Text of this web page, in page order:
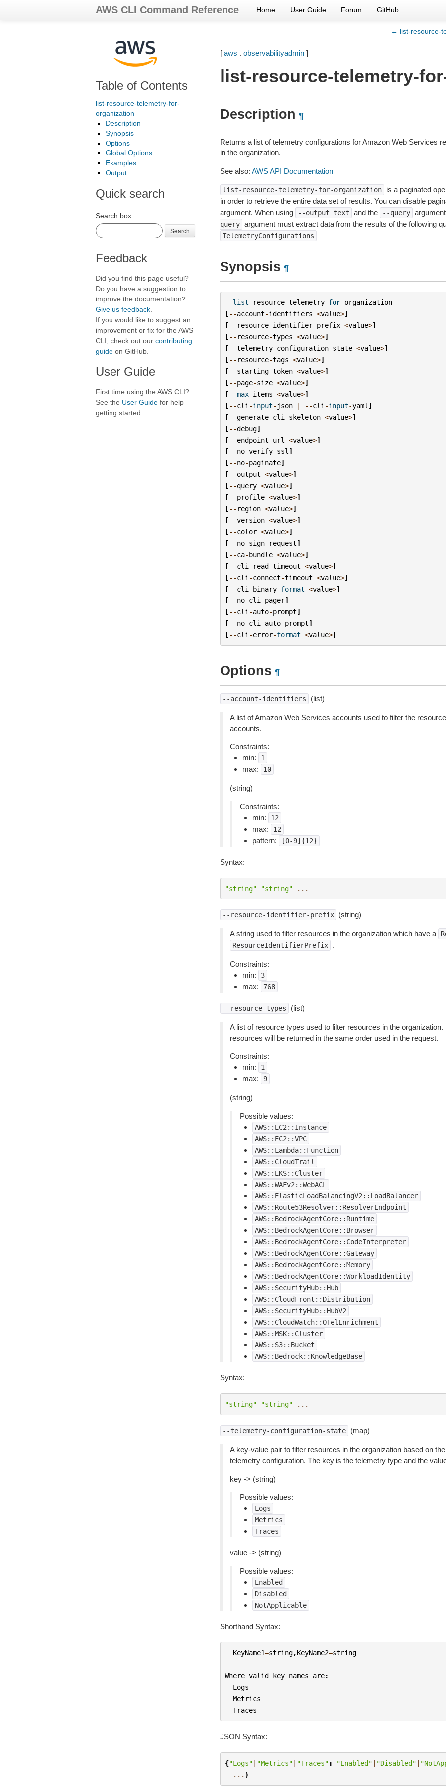
AWS CLI Command Reference Home User Guide Forum GitHub
← list-resource-
Table of Contents
list-resource-telemetry-for-
organization
Description
Synopsis
Options
Global Options
Examples
Output
Quick search
Search box
Search
Feedback
Did you find this page useful?
Do you have a suggestion to
improve the documentation?
Give us feedback
If you would like to suggest an
improvement or fix for the AWS
CLI, check out our contributing
guide on GitHub.
User Guide
First time using the AWS CLI?
See the User Guide for help
getting started.
[ aws . observabilityadmin]
list-resource-telemetry-
Description ¶
Returns a list of telemetry configurations for Amazon Web Services
in the organization.
See also: AWS API Documentation
list-resource-telemetry-for-organization
is a paginated
in order to retrieve the entire data set of results. You can disable
argument. When using --output text and the --query
query argument must extract data from the results of the following
TelemetryConfigurations
Synopsis ¶
list- resource-telemetry-for-organization
[--account-identifiers <value>]
[-- resource-identifier-prefix <value>]
[-- resource-types <value>]
[--telemetry-configuration-state <value>]
[-- resource-tags <value>]
[--starting-token <value>]
[--page-size <value>]
[--max-items <value>]
[--cli -input- json | --cli -input-yaml ]
[--generate-cli -skeleton <value>]
[--debug]
[--endpoint-url <value>]
[--no-verify-ssl ]
[--no-paginate]
[--output <value>]
[--query <value>]
[--profile <value>]
[-- region <value>]
[--version <value>]
[--color <value>]
[--no-sign- request]
[--ca-bundle <value>]
[--cli - read-timeout <value>]
[--cli -connect-timeout <value>]
[--cli -binary-format <value>]
[--no-cli -pager]
[--cli -auto-prompt]
[--no-cli -auto-prompt]
[--cli -error-format <value>]
Options ¶
--account-identifiers (list)
A list of Amazon Web Services accounts used to filter the
accounts.
Constraints:
min:
1
max: 10
(string)
Constraints:
min:
12
max: 12
pattern: [0-9]{12}
Syntax:
"string" "string" ...
--resource-identifier-prefix (string)
A string used to filter resources in the organization which have a
ResourceIdentifierPrefix .
Constraints:
min:
3
max: 768
--resource-types (list)
A list of resource types used to filter resources in the
resources will be returned in the same order used in the request.
Constraints:
min:
1
max: 9
(string)
Possible values:
AWS::EC2::Instance
AWS::EC2::VPC
AWS::Lambda::Function
AWS::CloudTrail
AWS::EKS::Cluster
AWS::WAFv2::WebACL
AWS::ElasticLoadBalancingV2::LoadBalancer
AWS::Route53Resolver::ResolverEndpoint
AWS::BedrockAgentCore::Runtime
AWS::BedrockAgentCore::Browser
AWS::BedrockAgentCore::CodeInterpreter
AWS::BedrockAgentCore::Gateway
AWS::BedrockAgentCore::Memory
AWS::BedrockAgentCore::WorkloadIdentity
AWS::SecurityHub::Hub
AWS::CloudFront::Distribution
AWS::SecurityHub::HubV2
AWS::CloudWatch::OTelEnrichment
AWS::MSK::Cluster
AWS::S3::Bucket
AWS::Bedrock::KnowledgeBase
Syntax:
"string" "string" ...
--telemetry-configuration-state (map)
A key-value pair to filter resources in the organization based on
telemetry configuration. The key is the telemetry type and the
key -> (string)
Possible values:
Logs
Metrics
Traces
value -> (string)
Possible values:
Enabled
Disabled
NotApplicable
Shorthand Syntax:
KeyName1=string,KeyName2=string
Where valid key names are:
Logs
Metrics
Traces
JSON Syntax:
{"Logs" | "Metrics" | "Traces" : "Enabled" | "Disabled" |
... }